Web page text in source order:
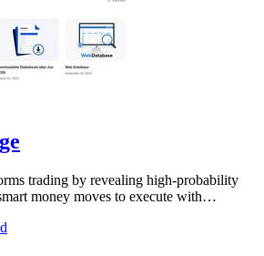
trading by revealing high-probability
money moves to execute with